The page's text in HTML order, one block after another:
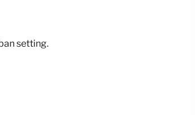
setting.